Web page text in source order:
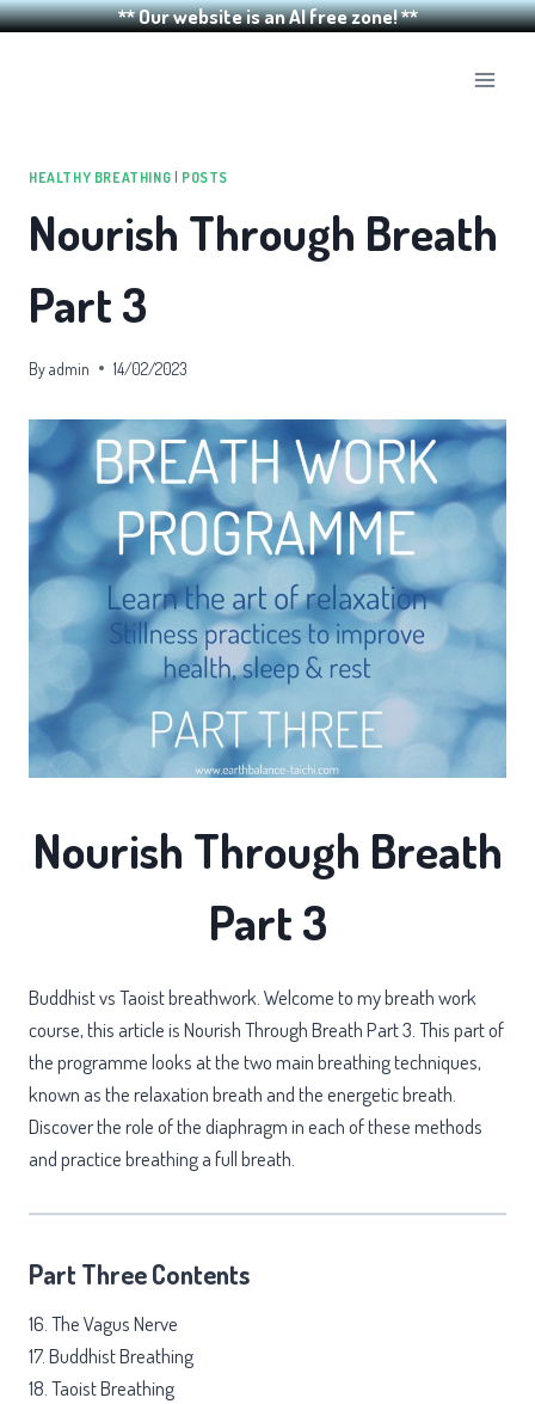
** Our website is an AI free zone! **
HEALTHY BREATHING POSTS
Nourish Through Breath
Part 3
Byadmin 14/02/2023
Nourish Through Breath
Part 3
Buddhist vs Taoist breathwork. Welcome to my breath work
course, this article is Nourish Through Breath Part 3. This part of
the programme looks at the two main breathing techniques,
known as the relaxation breath and the energetic breath.
Discover the role of the diaphragm in each of these methods
and practice breathing a full breath.
Part Three Contents
16. The Vagus Nerve
17. Buddhist Breathing
18. Taoist Breathing